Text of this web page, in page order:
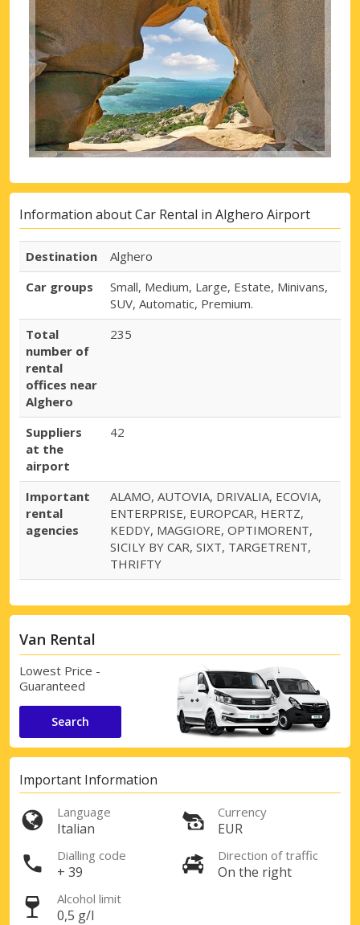
Information about Car Rental in Alghero Airport
Destination
Alghero
Car groups
Small, Medium, Large, Estate, Minivans,
SUV, Automatic, Premium.
Total
number of
rental
offices near
Alghero
235
Suppliers
at the
airport
42
Important
rental
agencies
ALAMO, AUTOVIA, DRIVALIA, ECOVIA,
ENTERPRISE, EUROPCAR, HERTZ,
KEDDY, MAGGIORE, OPTIMORENT,
SICILY BY CAR, SIXT, TARGETRENT,
THRIFTY
Van Rental
Lowest Price -
Guaranteed
Search
Important Information
Language
Italian
Currency
EUR
Dialling code
+ 39
Direction of traffic
On the right
Alcohol limit
0,5 g/l